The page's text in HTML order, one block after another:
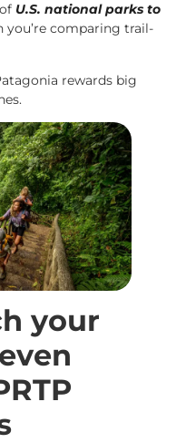
U.S. national parks to
you’re comparing trail-
rewards big
your